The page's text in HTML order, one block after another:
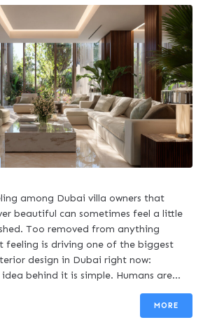
among Dubai villa owners that
beautiful can sometimes feel a little
Too removed from anything
feeling is driving one of the biggest
design in Dubai right now:
behind it is simple. Humans are...
MORE